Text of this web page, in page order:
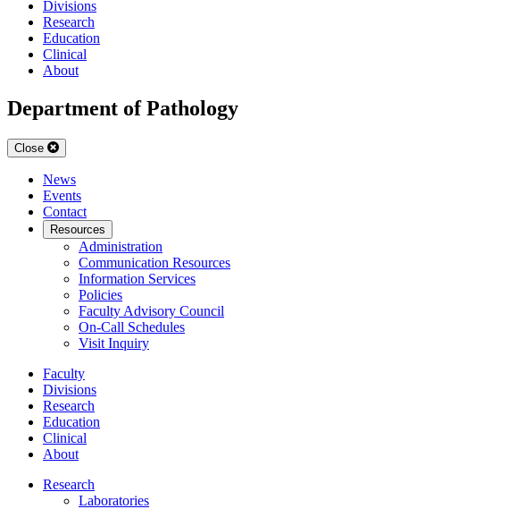
Divisions
Research
Education
Clinical
About
Department of Pathology
Close
News
Events
Contact
Resources
Administration
Communication Resources
Information Services
Policies
Faculty Advisory Council
On-Call Schedules
Visit Inquiry
Faculty
Divisions
Research
Education
Clinical
About
Research
Laboratories